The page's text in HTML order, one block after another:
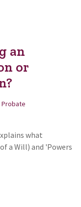
an
or
Probate
what
a Will) and 'Powers